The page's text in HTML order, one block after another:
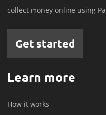
collect money online using
Get started
Learn more
How it works